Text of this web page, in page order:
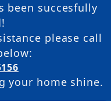
been succesfully
please call
your home shine.